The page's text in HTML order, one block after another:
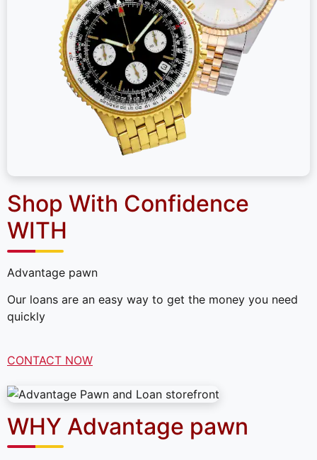
Shop With Confidence
WITH
Advantage pawn
Our loans are an easy way to get the money you need
quickly
CONTACT NOW
WHY Advantage pawn